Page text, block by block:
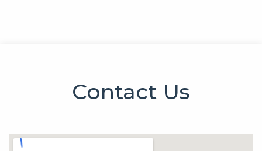
Contact Us